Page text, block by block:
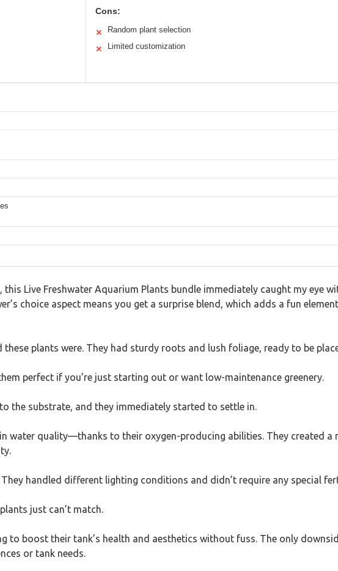
Cons:
✕ Random plant selection
✕ Limited customization
this Live Freshwater Aquarium Plants bundle immediately caught my eye
choice aspect means you get a surprise blend, which adds a fun
plants were. They had sturdy roots and lush foliage, ready to be
perfect if you’re just starting out or want low-maintenance greenery.
the substrate, and they immediately started to settle in.
water quality—thanks to their oxygen-producing abilities. They created a
handled different lighting conditions and didn’t require any special
just can’t match.
to boost their tank’s health and aesthetics without fuss. The only
or tank needs.